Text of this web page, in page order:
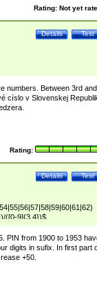
Rating: Not yet
Test
Details
numbers. Between 3rd and
císlo v Slovenskej
Rating:
Test
Details
([0-9]{3,4})$
PIN from 1900 to 1953
digits in sufix. In first part
+50.